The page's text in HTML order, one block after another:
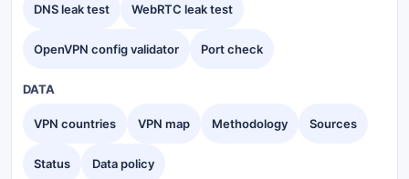
DNS leak test WebRTC leak test
OpenVPN config validator Port check
DATA
VPN countries VPN map Methodology Sources
Status Data policy